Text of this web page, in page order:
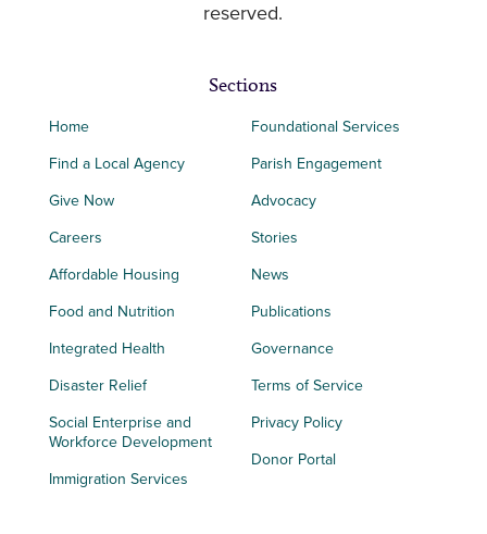
reserved.
Sections
Home
Find a Local Agency
Give Now
Careers
Affordable Housing
Food and Nutrition
Integrated Health
Disaster Relief
Social Enterprise and
Workforce Development
Immigration Services
Foundational Services
Parish Engagement
Advocacy
Stories
News
Publications
Governance
Terms of Service
Privacy Policy
Donor Portal